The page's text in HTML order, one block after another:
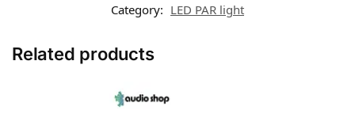
Category: LED PAR light
Related products